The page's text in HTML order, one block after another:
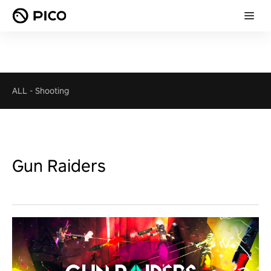
ALL - Shooting
Gun Raiders